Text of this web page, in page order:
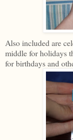
Also included are
middle for holidays
for birthdays and